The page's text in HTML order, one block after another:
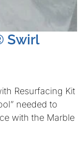
Swirl
Resurfacing Kit
needed to
with the Marble